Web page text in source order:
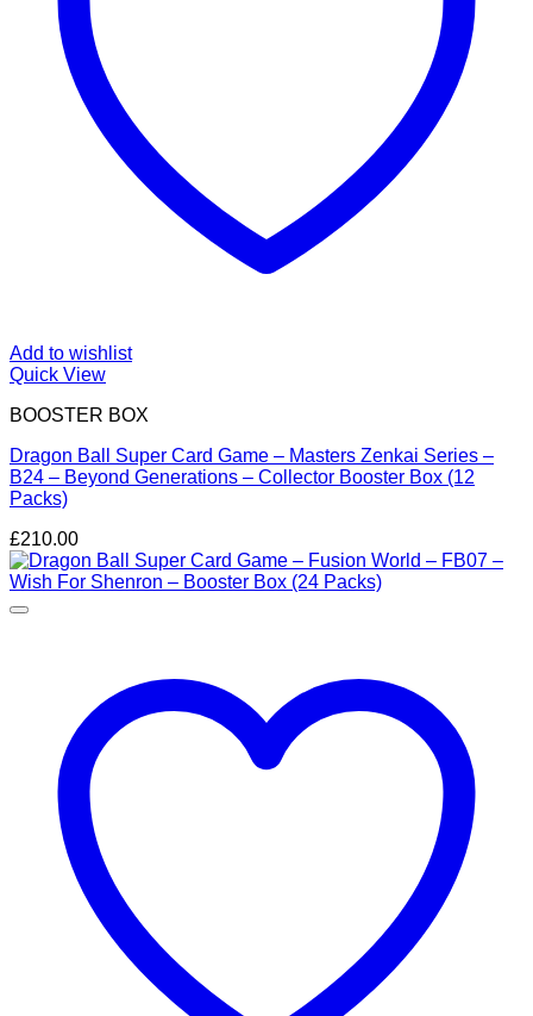
Add to wishlist
Quick View
BOOSTER BOX
Dragon Ball Super Card Game – Masters Zenkai Series –
B24 – Beyond Generations – Collector Booster Box (12
Packs)
£210.00